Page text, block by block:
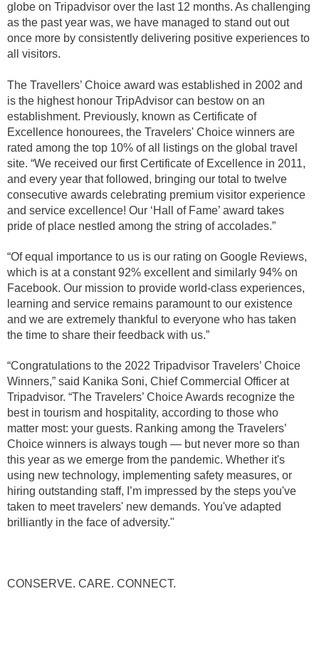
globe on Tripadvisor over the last 12 months. As challenging
as the past year was, we have managed to stand out out
once more by consistently delivering positive experiences to
all visitors.
The Travellers’ Choice award was established in 2002 and
is the highest honour TripAdvisor can bestow on an
establishment. Previously, known as Certificate of
Excellence honourees, the Travelers' Choice winners are
rated among the top 10% of all listings on the global travel
site. “We received our first Certificate of Excellence in 2011,
and every year that followed, bringing our total to twelve
consecutive awards celebrating premium visitor experience
and service excellence! Our ‘Hall of Fame’ award takes
pride of place nestled among the string of accolades.”
“Of equal importance to us is our rating on Google Reviews,
which is at a constant 92% excellent and similarly 94% on
Facebook. Our mission to provide world-class experiences,
learning and service remains paramount to our existence
and we are extremely thankful to everyone who has taken
the time to share their feedback with us.”
“Congratulations to the 2022 Tripadvisor Travelers’ Choice
Winners,” said Kanika Soni, Chief Commercial Officer at
Tripadvisor. “The Travelers’ Choice Awards recognize the
best in tourism and hospitality, according to those who
matter most: your guests. Ranking among the Travelers’
Choice winners is always tough — but never more so than
this year as we emerge from the pandemic. Whether it's
using new technology, implementing safety measures, or
hiring outstanding staff, I’m impressed by the steps you've
taken to meet travelers' new demands. You've adapted
brilliantly in the face of adversity."
CONSERVE. CARE. CONNECT.